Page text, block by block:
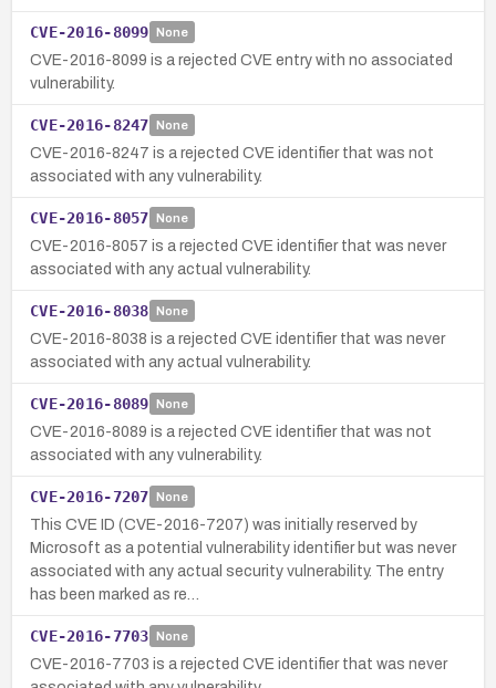
CVE-2016-8099 None
CVE-2016-8099 is a rejected CVE entry with no associated
vulnerability.
CVE-2016-8247 None
CVE-2016-8247 is a rejected CVE identifier that was not
associated with any vulnerability.
CVE-2016-8057 None
CVE-2016-8057 is a rejected CVE identifier that was never
associated with any actual vulnerability.
CVE-2016-8038 None
CVE-2016-8038 is a rejected CVE identifier that was never
associated with any actual vulnerability.
CVE-2016-8089 None
CVE-2016-8089 is a rejected CVE identifier that was not
associated with any vulnerability.
CVE-2016-7207 None
This CVE ID (CVE-2016-7207) was initially reserved by
Microsoft as a potential vulnerability identifier but was never
associated with any actual security vulnerability. The entry
has been marked as re…
CVE-2016-7703 None
CVE-2016-7703 is a rejected CVE identifier that was never